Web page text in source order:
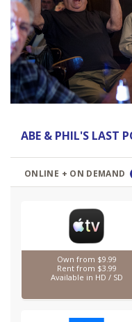
Previous